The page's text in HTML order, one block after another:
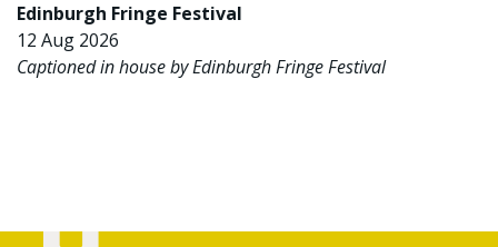
Edinburgh Fringe Festival
12 Aug 2026
Captioned in house by Edinburgh Fringe Festival